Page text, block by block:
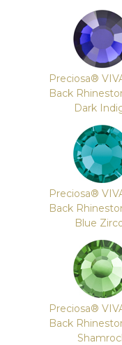
Preciosa®
Back
Dark
Preciosa®
Back
Blue
Preciosa®
Back